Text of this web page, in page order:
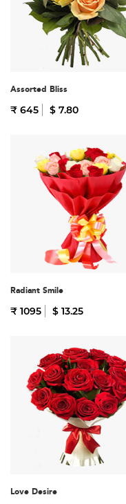
Assorted Bliss
₹ 645 $ 7.80
Radiant Smile
₹ 1095 $ 13.25
Love Desire